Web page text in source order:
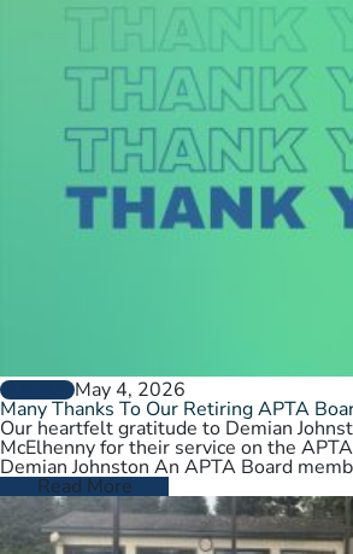
GENERALMay 4, 2026
Many Thanks To Our Retiring APTA
Our heartfelt gratitude to Demian
McElhenny for their service on the
Demian Johnston An APTA Board
Read More